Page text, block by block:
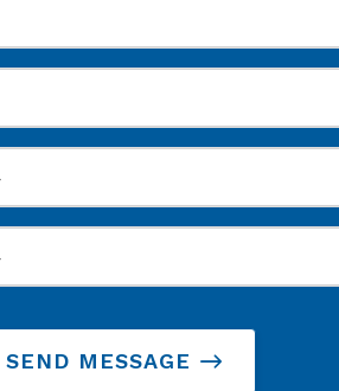
SEND MESSAGE